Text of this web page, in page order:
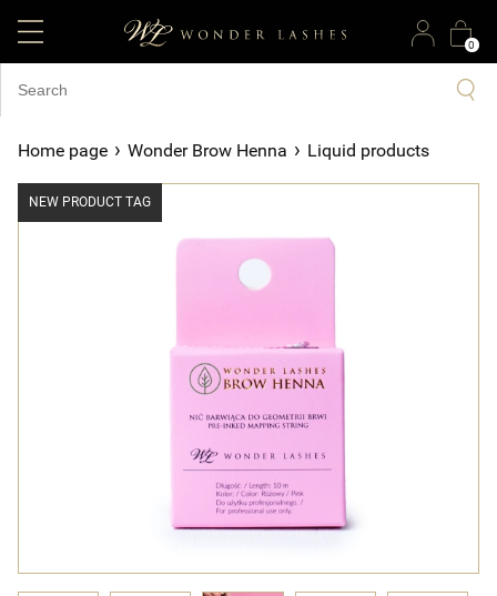
0
Home page › Wonder Brow Henna › Liquid products
NEW PRODUCT TAG